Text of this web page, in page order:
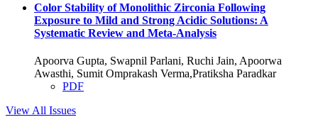
Color Stability of Monolithic Zirconia Following
Exposure to Mild and Strong Acidic Solutions: A
Systematic Review and Meta-Analysis
Apoorva Gupta, Swapnil Parlani, Ruchi Jain, Apoorwa
Awasthi, Sumit Omprakash Verma,Pratiksha Paradkar
PDF
View All Issues